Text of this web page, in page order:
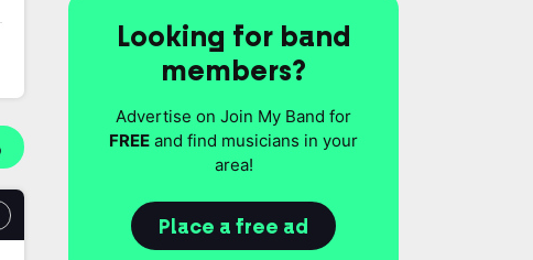
Looking for band
members?
Advertise on Join My Band for
FREE and find musicians in your
area!
Place a free ad